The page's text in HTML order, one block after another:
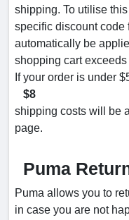
shipping. To utilise
specific discount code
automatically be
shopping cart exceeds
If your order is under
$8
shipping costs will be
page.
Puma
Puma allows you to
in case you are not